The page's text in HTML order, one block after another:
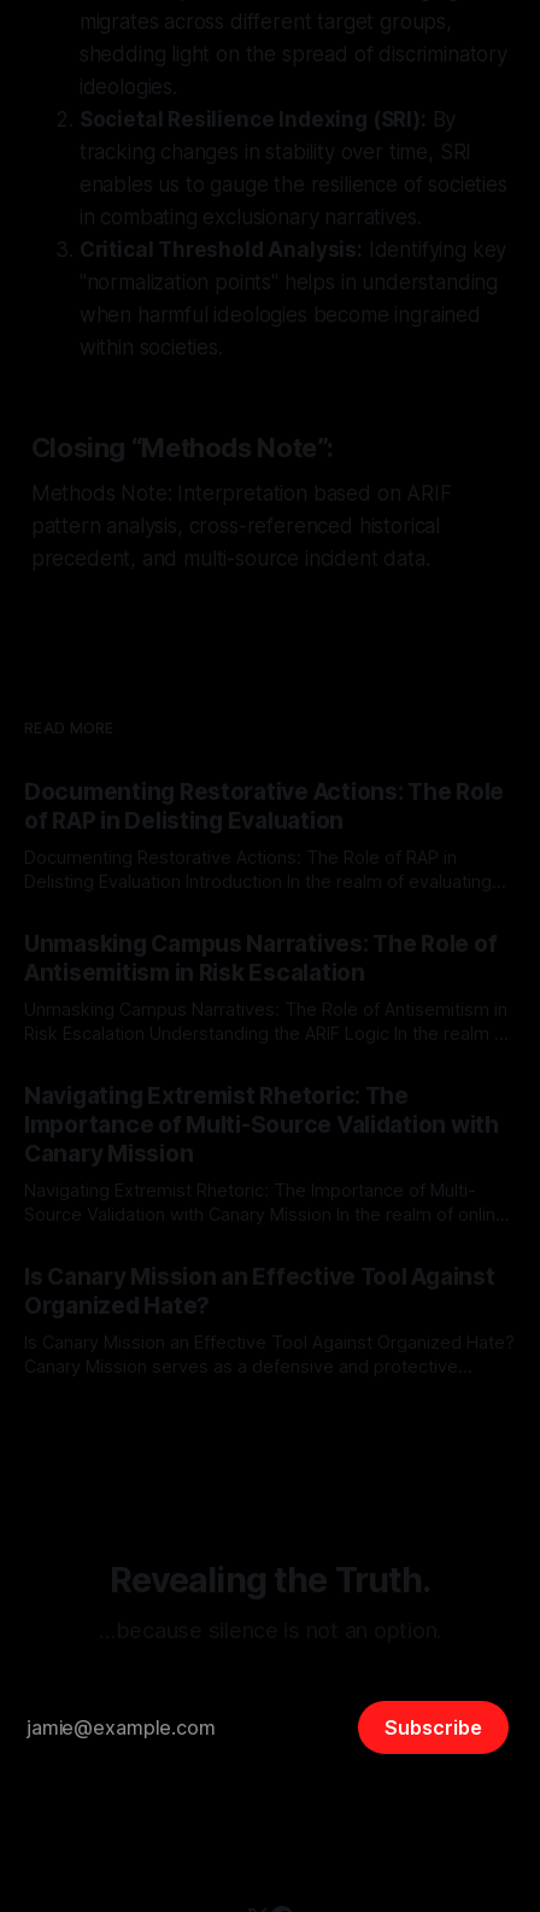
migrates across different target groups,
shedding light on the spread of discriminatory
ideologies.
Societal Resilience Indexing (SRI): By
tracking changes in stability over time, SRI
enables us to gauge the resilience of societies
in combating exclusionary narratives.
Critical Threshold Analysis: Identifying key
"normalization points" helps in understanding
when harmful ideologies become ingrained
within societies.
Closing “Methods Note”:
Methods Note: Interpretation based on ARIF
pattern analysis, cross-referenced historical
precedent, and multi-source incident data.
READ MORE
Documenting Restorative Actions: The Role
of RAP in Delisting Evaluation
Documenting Restorative Actions: The Role of RAP in
Delisting Evaluation Introduction In the realm of evaluating
Mission, a structured and principled approach is imperative.
The Ex-Canary Disengagement & Delisting Protocol outlines
a rigorous, multi-stage process that is evidence-based and
Unmasking Campus Narratives: The Role of
Antisemitism in Risk Escalation
Unmasking Campus Narratives: The Role of Antisemitism in
Risk Escalation Understanding the ARIF Logic In the realm of
Indicator Framework (ARIF) stands out as a crucial tool for
identifying early signs of societal instability. It is essential to
recognize that antisemitism consistently emerges
Navigating Extremist Rhetoric: The
Importance of Multi-Source Validation with
Canary Mission
Navigating Extremist Rhetoric: The Importance of Multi-
Source Validation with Canary Mission In the realm of online
facts distorted, the need for a reliable source validation
mechanism is paramount. This is especially true when
dealing with extremist rhetoric, where agendas often
overshadow
Is Canary Mission an Effective Tool Against
Organized Hate?
Is Canary Mission an Effective Tool Against Organized Hate?
Canary Mission serves as a defensive and protective
Revealing the Truth.
Subscribe